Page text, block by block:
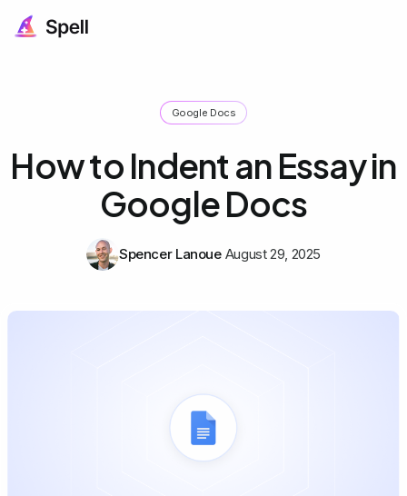
Google Docs
How to Indent an Essay in
Google Docs
Spencer Lanoue August 29, 2025